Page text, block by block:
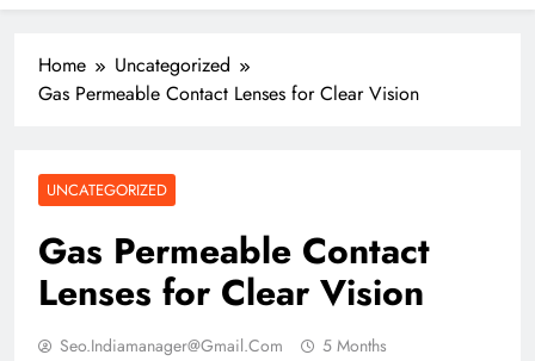
Home
Uncategorized
Gas Permeable Contact Lenses for Clear Vision
UNCATEGORIZED
Gas Permeable Contact
Lenses for Clear Vision
Seo.indiamanager@gmail.com
5 Months